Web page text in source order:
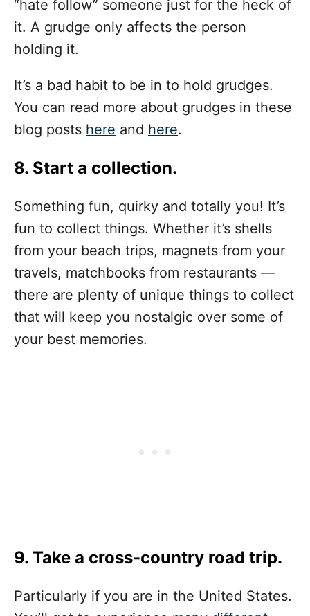
“hate follow” someone just for the heck of
it. A grudge only affects the person
holding it.
It’s a bad habit to be in to hold grudges.
You can read more about grudges in these
blog posts here and here.
8. Start a collection.
Something fun, quirky and totally you! It’s
fun to collect things. Whether it’s shells
from your beach trips, magnets from your
travels, matchbooks from restaurants —
there are plenty of unique things to collect
that will keep you nostalgic over some of
your best memories.
9. Take a cross-country road trip.
Particularly if you are in the United States.